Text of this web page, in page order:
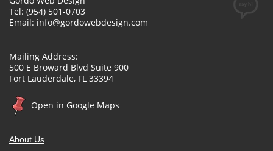
Tel: (954) 501-0703
Email: info@gordowebdesign.com
Mailing Address:
500 E Broward Blvd Suite 900
Fort Lauderdale, FL 33394
Open in Google Maps
About Us